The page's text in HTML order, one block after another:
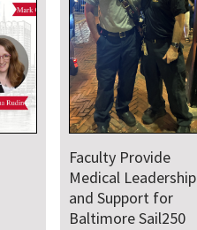
Faculty Provide
Medical Leadership
and Support for
Baltimore Sail250